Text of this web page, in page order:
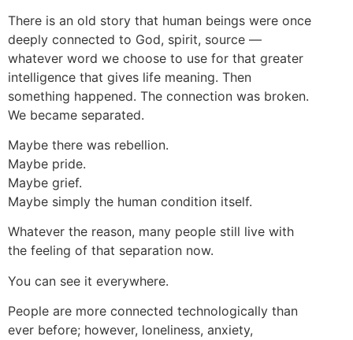
There is an old story that human beings were once
deeply connected to God, spirit, source —
whatever word we choose to use for that greater
intelligence that gives life meaning. Then
something happened. The connection was broken.
We became separated.
Maybe there was rebellion.
Maybe pride.
Maybe grief.
Maybe simply the human condition itself.
Whatever the reason, many people still live with
the feeling of that separation now.
You can see it everywhere.
People are more connected technologically than
ever before; however, loneliness, anxiety,